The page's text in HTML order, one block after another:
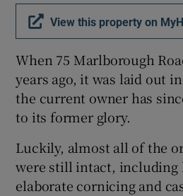
View this property on
When 75 Marlborough
years ago, it was laid out
the current owner has
to its former glory.
Luckily, almost all of the
were still intact, including
elaborate cornicing and